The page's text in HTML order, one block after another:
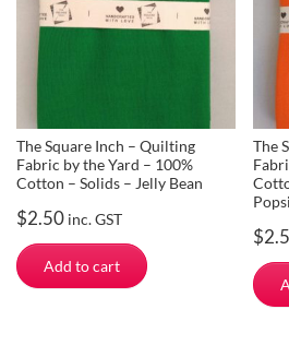
The Square Inch – Quilting
Fabric by the Yard – 100%
Cotton – Solids – Jelly Bean
$2.50 inc. GST
Add to cart
The
$